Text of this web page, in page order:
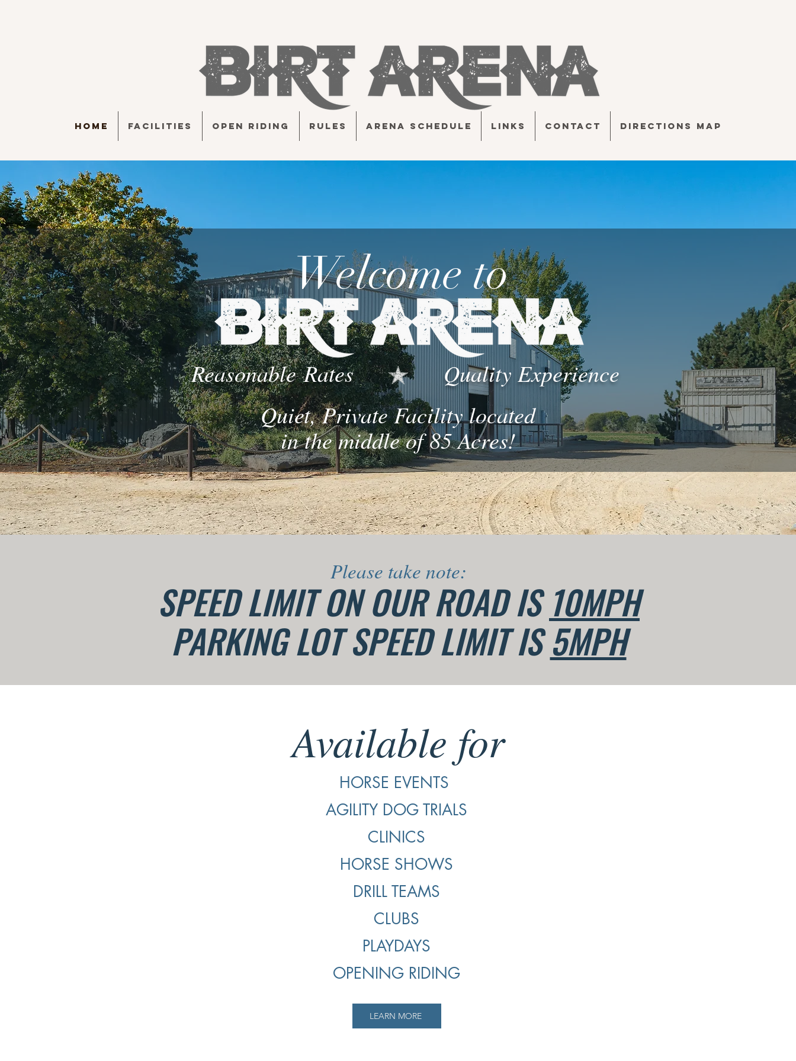
HOME FACILITIES OPEN RIDING RULES ARENA SCHEDULE LINKS CONTACT DIRECTIONS MAP
Quiet, Private Facility located
in the middle of 85 Acres!
Welcome to
ReasonableRates Quality Experience
SPEED LIMIT ON OUR ROAD IS10MPH
PARKING LOT SPEED LIMIT IS5MPH
Please take note:
Available for
HORSE EVENTS
AGILITY DOG TRIALS
CLINICS
HORSE SHOWS
DRILL TEAMS
CLUBS
PLAYDAYS
OPENING RIDING
LEARN MORE